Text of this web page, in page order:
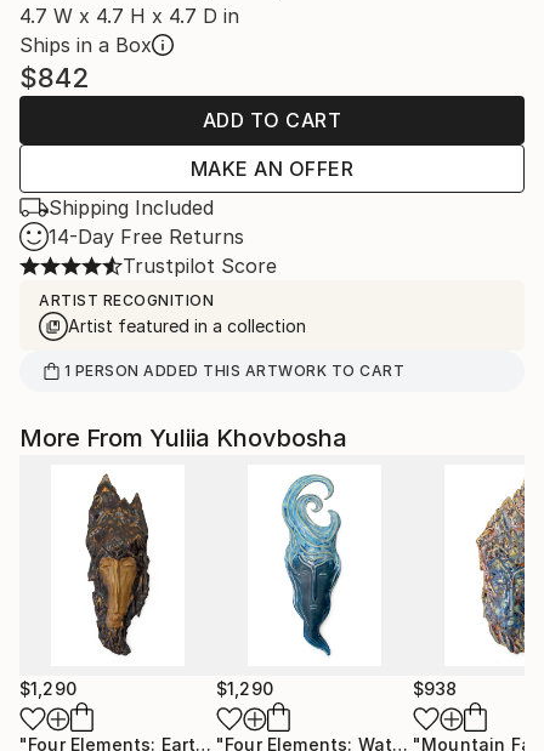
4.7 W x 4.7 H x 4.7 D in
Ships in a Box
$842
ADD TO CART
MAKE AN OFFER
Shipping Included
14-Day Free Returns
Trustpilot Score
ARTIST RECOGNITION
Artist featured in a collection
1 PERSON ADDED THIS ARTWORK TO CART
More From Yuliia Khovbosha
$1,290
"Four Elements: Earth" Sculpture
$1,290
"Four Elements: Water" Sculpture
$938
"Mountain